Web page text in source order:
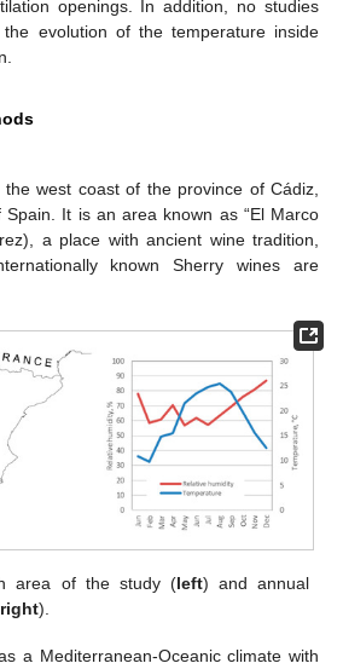
openings. In addition, no studies
evolution of the temperature inside
west coast of the province of Cádiz,
It is an area known as “El Marco
a place with ancient wine tradition,
known Sherry wines are
area of the study (left) and annual
right).
a Mediterranean-Oceanic climate with